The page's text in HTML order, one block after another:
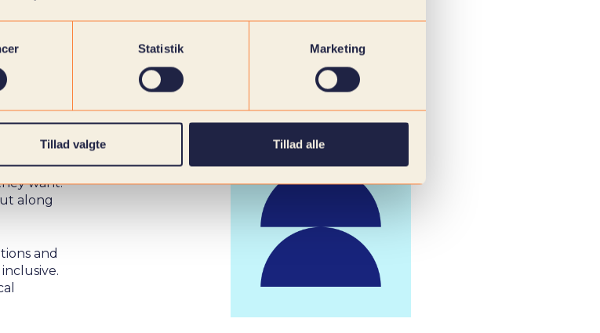
Statistik Marketing
Tillad valgte Tillad alle
want.
along
and